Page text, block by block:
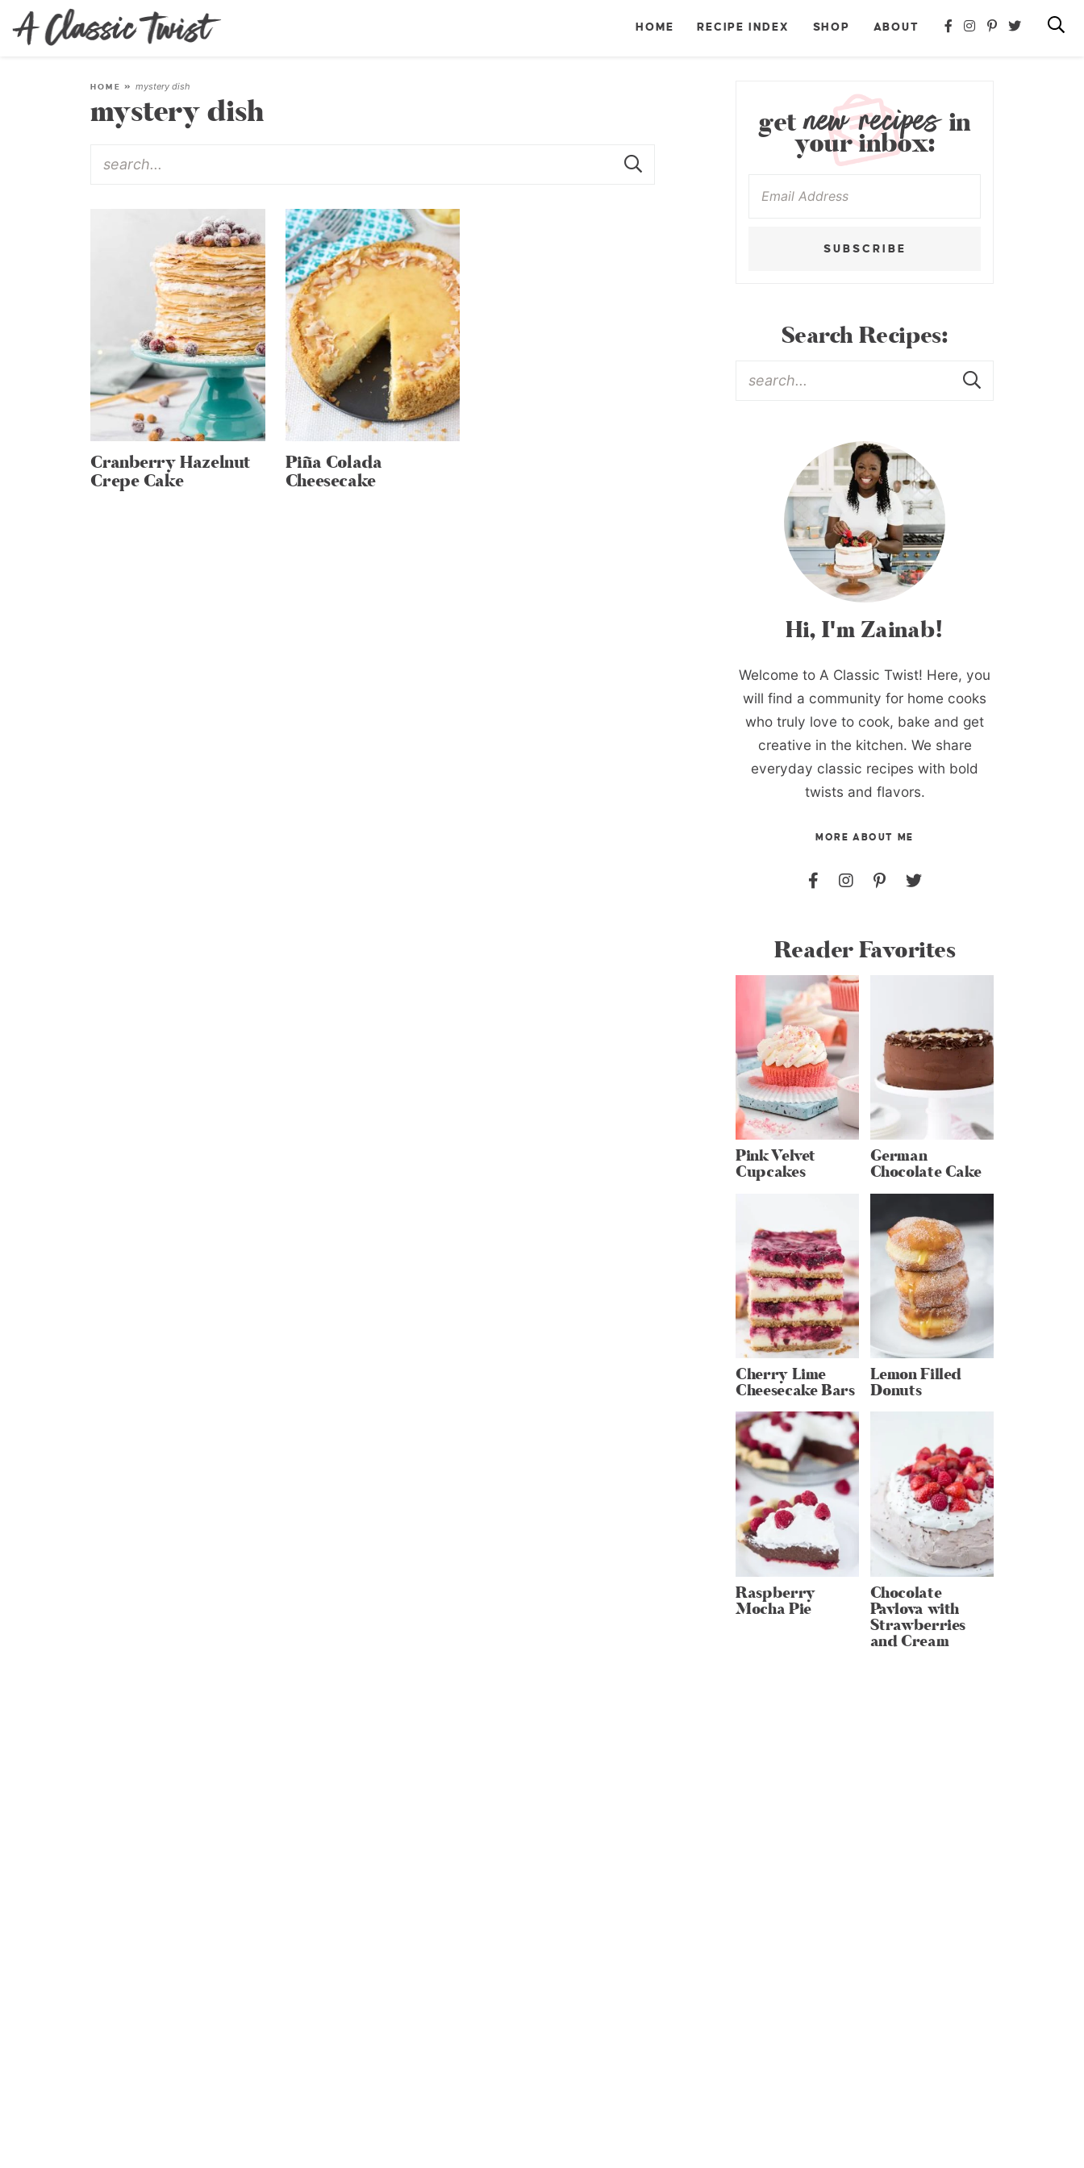
HOME RECIPE INDEX SHOP ABOUT
HOME »mystery dish
mystery dish
Cranberry Hazelnut
Crepe Cake
Piña Colada
Cheesecake
getnew recipesin
your inbox:
SUBSCRIBE
Search Recipes:
Hi, I'm Zainab!
Welcome to A Classic Twist! Here, you
will find a community for home cooks
who truly love to cook, bake and get
creative in the kitchen. We share
everyday classic recipes with bold
twists and flavors.
MORE ABOUT ME
Reader Favorites
Pink Velvet
Cupcakes
German
Chocolate Cake
Cherry Lime
Cheesecake Bars
Lemon Filled
Donuts
Raspberry
Mocha Pie
Chocolate
Pavlova with
Strawberries
and Cream